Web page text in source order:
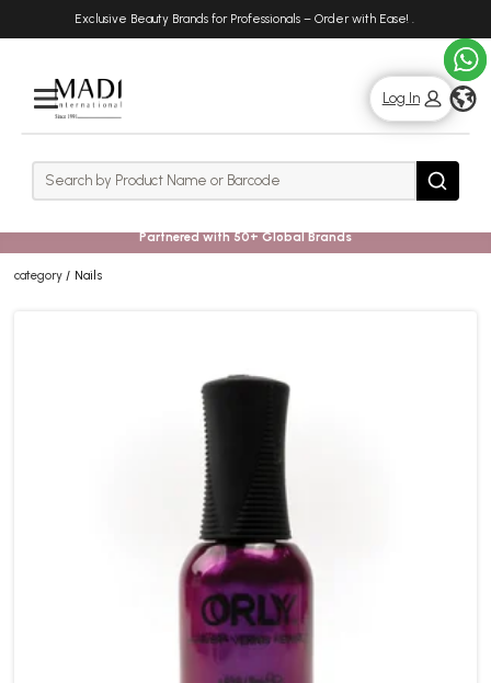
Exclusive Beauty Brands for Professionals – Order with Ease! .
Rows
Log In
Search Search
Partnered with 50+ Global Brands
category Nails